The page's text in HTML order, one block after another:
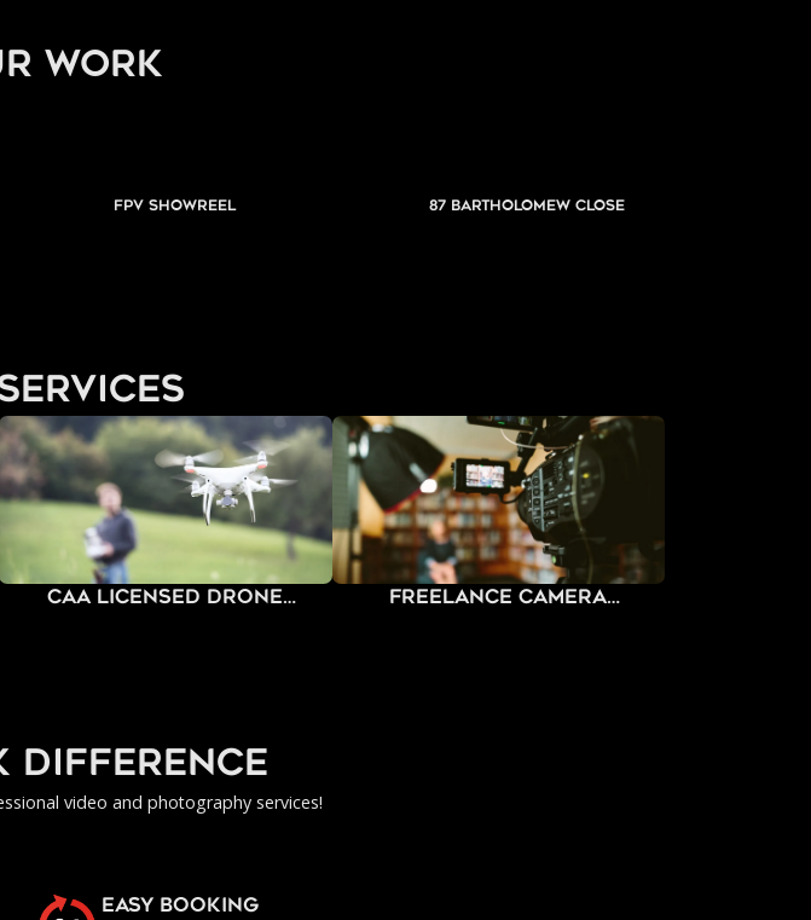
work
FPV Showreel 87 Bartholomew Close
CAA Licensed Drone
Freelance Camera
difference
video and photography services!
EASY BOOKING